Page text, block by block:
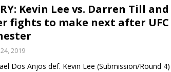
Night: Kape vs.
Kevin Lee vs. Darren Till and
fights to make next after UFC
2019
Dos Anjos def. Kevin Lee (Submission/Round 4)